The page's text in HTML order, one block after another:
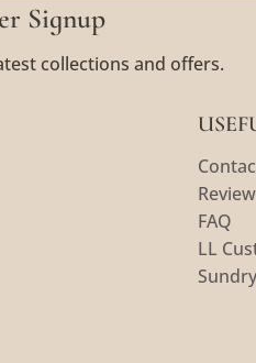
Signup
collections and offers.
FAQ
LL